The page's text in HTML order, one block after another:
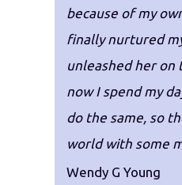
because of my
finally nurtured
unleashed her on
now I spend my
do the same, so
world with some
Wendy G Young